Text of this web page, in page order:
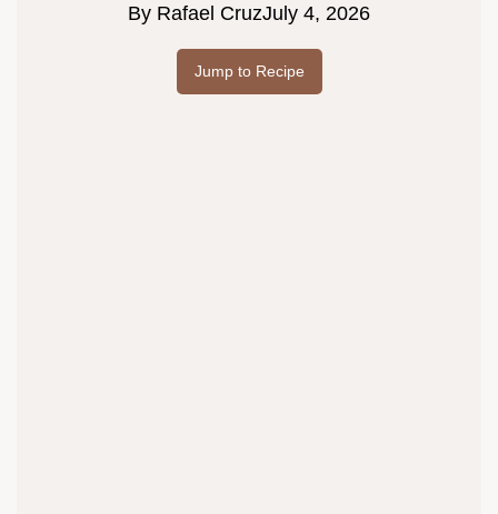
By Rafael CruzJuly 4, 2026
Jump to Recipe